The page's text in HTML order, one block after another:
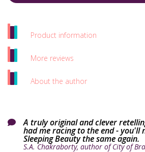
Product information
More reviews
About the author
 A truly original and clever
had me racing to the end - you'll
Sleeping Beauty the same again.
S.A. Chakraborty, author of City of